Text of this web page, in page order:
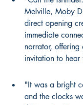
Melville, Moby
direct opening
immediate
narrator, offering
invitation to hear
"It was a bright
and the clocks